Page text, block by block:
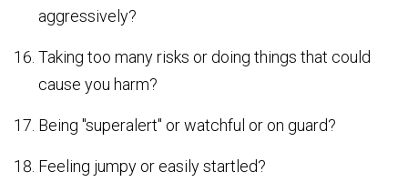
aggressively?
Taking too many risks or doing things that could
cause you harm?
Being "superalert" or watchful or on guard?
Feeling jumpy or easily startled?